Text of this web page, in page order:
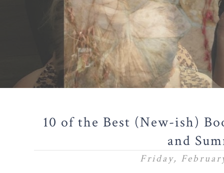
10 of the Best (New-ish)
and
Friday,